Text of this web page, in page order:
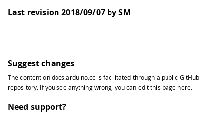
31 // Newer Ethernet shields have a
}
36
37
void setup() {
38
39
// You can use Ethernet.init(pin)
Last revision 2018/09/07 by SM
Suggest changes
The content ondocs.arduino.cc is facilitated through a public GitHub
repository. If you see anything wrong, you can edit this page here.
Need support?